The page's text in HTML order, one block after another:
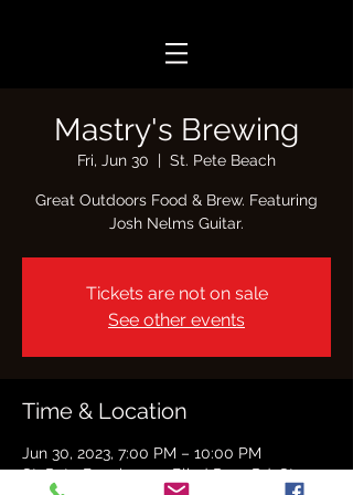
Mastry's Brewing
Fri, Jun 30
  |
St. Pete Beach
Great Outdoors Food & Brew. Featuring
Josh Nelms Guitar.
Tickets are not on sale
See other events
Time & Location
Jun 30, 2023, 7:00 PM – 10:00 PM
St. Pete Beach, 7701 Blind Pass Rd, St